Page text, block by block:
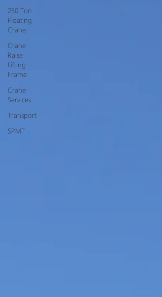
250 Ton
Floating
Crane
Crane
Raise
Lifting
Frame
Crane
Services
Transport
SPMT